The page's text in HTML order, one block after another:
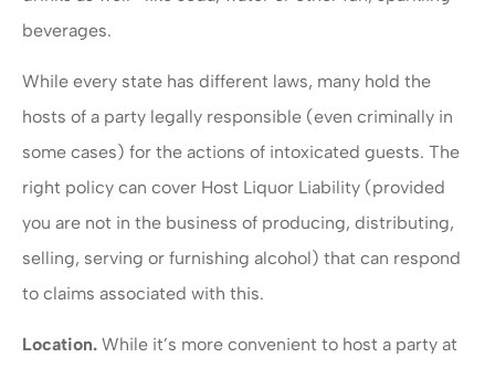
beverages.
While every state has different laws, many hold the
hosts of a party legally responsible (even criminally in
some cases) for the actions of intoxicated guests. The
right policy can cover Host Liquor Liability (provided
you are not in the business of producing, distributing,
selling, serving or furnishing alcohol) that can respond
to claims associated with this.
Location. While it’s more convenient to host a party at